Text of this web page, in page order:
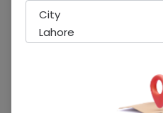
City
Lahore